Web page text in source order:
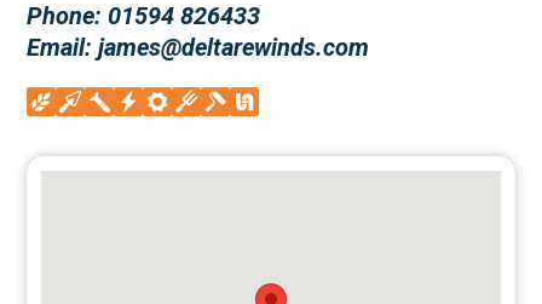
Phone: 01594 826433
Email: james@deltarewinds.com